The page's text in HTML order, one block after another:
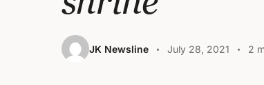
JK Newsline July 28, 2021 2